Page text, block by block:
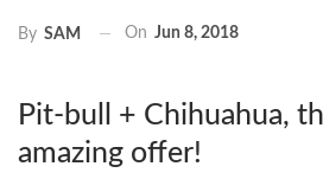
By SAM On Jun 8, 2018
Pit-bull + Chihuahua,
amazing offer!